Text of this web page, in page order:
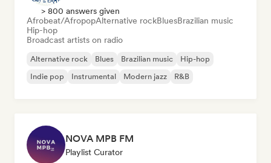
> 800 answers given
Afrobeat/AfropopAlternative rockBluesBrazilian music
Hip-hop
Broadcast artists on radio
Alternative rock Blues Brazilian music
Hip-hop
Indie pop
Instrumental Modern jazz R&B
NOVA MPB FM
Playlist Curator